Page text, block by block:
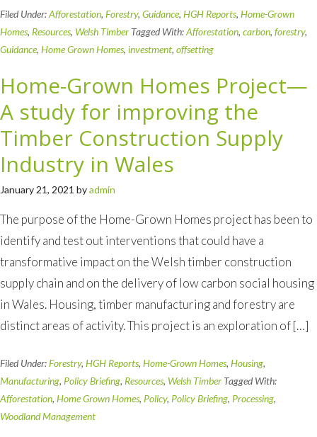
Filed Under:Afforestation, Forestry, Guidance, HGH Reports, Home-Grown
Homes, Resources, Welsh Timber Tagged With:Afforestation, carbon, forestry,
Guidance, Home Grown Homes, investment, offsetting
Home-Grown Homes Project—
A study for improving the
Timber Construction Supply
Industry in Wales
January 21, 2021 byadmin
The purpose of the Home-Grown Homes project has been to
identify and test out interventions that could have a
transformative impact on the Welsh timber construction
supply chain and on the delivery of low carbon social housing
in Wales. Housing, timber manufacturing and forestry are
distinct areas of activity. This project is an exploration of […]
Filed Under:Forestry, HGH Reports, Home-Grown Homes, Housing,
Manufacturing, Policy Briefing, Resources, Welsh Timber Tagged With:
Afforestation, Home Grown Homes, Policy, Policy Briefing, Processing,
Woodland Management